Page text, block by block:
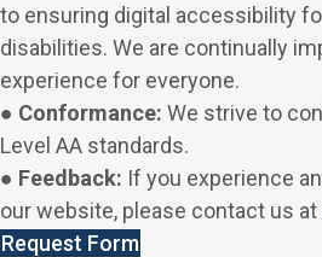
to ensuring digital accessibility
disabilities. We are continually
experience for everyone.
● Conformance: We strive to
Level AA standards.
● Feedback: If you experience
our website, please contact us at
Request Form